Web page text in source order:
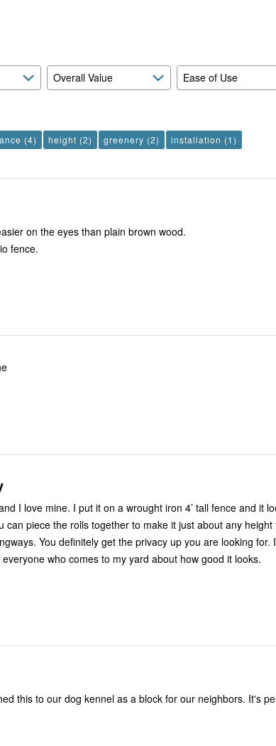
Overall Value Ease of Use
(4) height (2) greenery (2) installation (1)
on the eyes than plain brown wood.
fence.
iron 4’ tall fence and it looks
looking for. I get
who comes to my yard about how good it looks.
Easy to put up. We attached this to our dog